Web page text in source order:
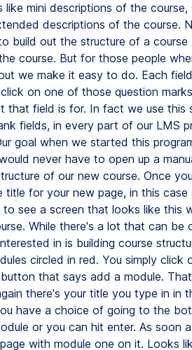
like mini descriptions of the
descriptions of the course.
build out the structure of a
course. But for those people
we make it easy to do. Each
on one of those question
that field is for. In fact we use this
fields, in every part of our LMS
goal when we started this
never have to open up a
of our new course. Once
for your new page, in this case
see a screen that looks like this
While there's a lot that can be
in is building course
circled in red. You simply click
that says add a module.
there's your title you type in in
have a choice of going to the
or you can hit enter. As soon
with module one on it. Looks